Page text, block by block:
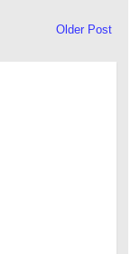
Older Post